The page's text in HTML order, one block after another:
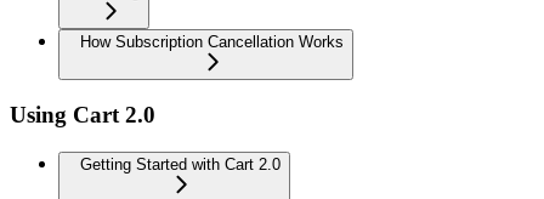
How Subscription Cancellation Works
Using Cart 2.0
Getting Started with Cart 2.0